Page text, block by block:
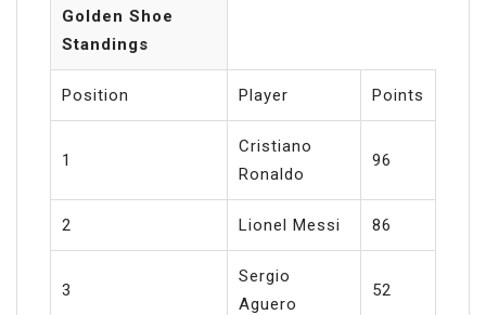
Golden Shoe
Standings
Position Player Points
1
Cristiano
Ronaldo
96
2 Lionel Messi 86
3
Sergio
Aguero
52